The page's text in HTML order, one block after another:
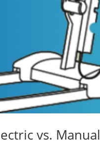
vs. Manual